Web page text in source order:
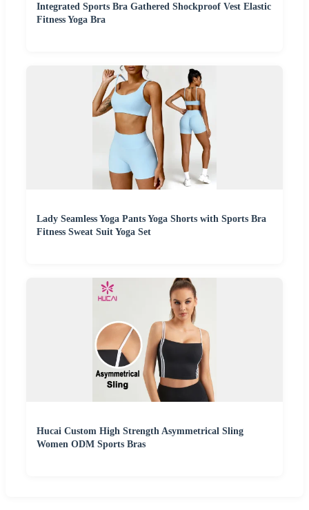
Integrated Sports Bra Gathered Shockproof Vest Elastic
Fitness Yoga Bra
Lady Seamless Yoga Pants Yoga Shorts with Sports Bra
Fitness Sweat Suit Yoga Set
Hucai Custom High Strength Asymmetrical Sling
Women ODM Sports Bras